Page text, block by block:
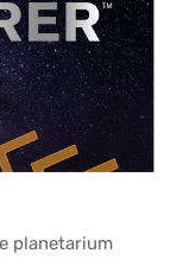
planetarium